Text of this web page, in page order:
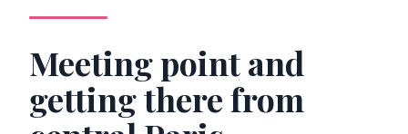
Meeting point and
getting there from